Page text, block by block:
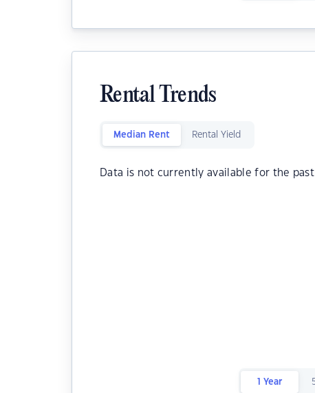
Rental Trends
Median Rent Rental Yield
Data is not currently available for the past
1 Year